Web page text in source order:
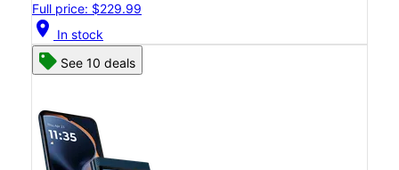
Full price: $229.99
location_on In stock
See 10 deals